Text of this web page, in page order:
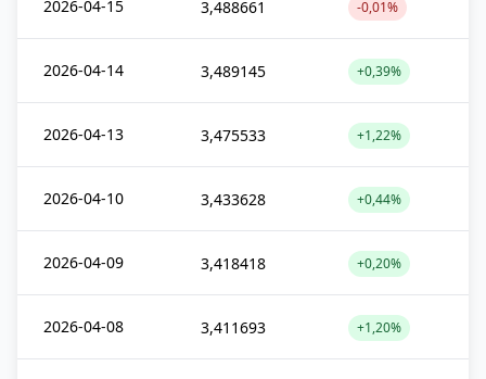
2026-04-15 3,488661 -0,01%
2026-04-14 3,489145 +0,39%
2026-04-13 3,475533 +1,22%
2026-04-10 3,433628 +0,44%
2026-04-09 3,418418 +0,20%
2026-04-08 3,411693 +1,20%